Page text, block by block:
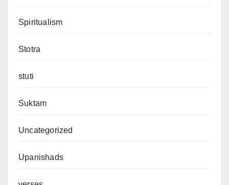
Spiritualism
Stotra
stuti
Suktam
Uncategorized
Upanishads